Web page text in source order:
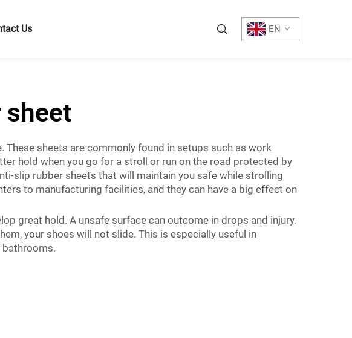
Us EN
sheet
sheets are commonly found in setups such as work
hold when you go for a stroll or run on the road protected by
slip rubber sheets that will maintain you safe while strolling
to manufacturing facilities, and they can have a big effect on
great hold. A unsafe surface can outcome in drops and injury.
your shoes will not slide. This is especially useful in
bathrooms.